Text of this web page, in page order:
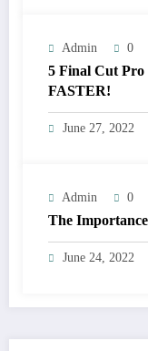
Admin 0
5 Final Cut Pro
FASTER!
June 27, 2022
Admin 0
The
June 24, 2022